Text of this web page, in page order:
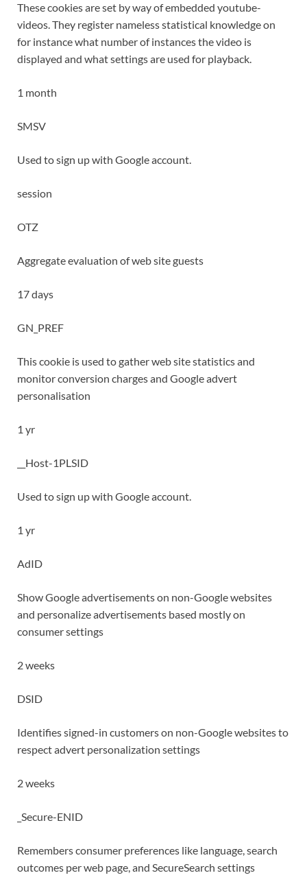
These cookies are set by way of embedded youtube-
videos. They register nameless statistical knowledge on
for instance what number of instances the video is
displayed and what settings are used for playback.
1 month
SMSV
Used to sign up with Google account.
session
OTZ
Aggregate evaluation of web site guests
17 days
GN_PREF
This cookie is used to gather web site statistics and
monitor conversion charges and Google advert
personalisation
1 yr
__Host-1PLSID
Used to sign up with Google account.
1 yr
AdID
Show Google advertisements on non-Google websites
and personalize advertisements based mostly on
consumer settings
2 weeks
DSID
Identifies signed-in customers on non-Google websites to
respect advert personalization settings
2 weeks
_Secure-ENID
Remembers consumer preferences like language, search
outcomes per web page, and SecureSearch settings